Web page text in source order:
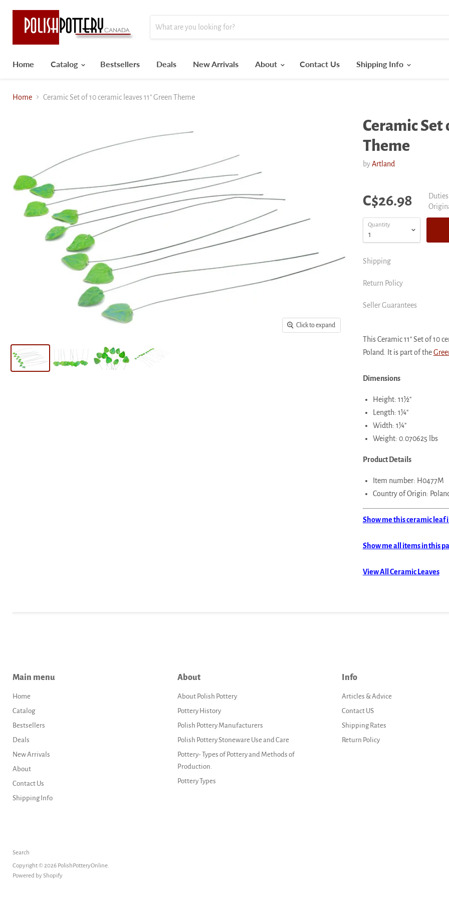
Home Catalog Bestsellers Deals New Arrivals About Contact Us Shipping Info
Home Ceramic Set of 10 ceramic leaves 11" Green Theme
Click to expand
Ceramic Set
Theme
byArtland
Current price
C$26.98
Duties
Quantity
Shipping
Return Policy
Seller Guarantees
This Ceramic 11" Set of 10
Poland. It is part of the
Dimensions
Height: 11½"
Length: 1¼"
Width: 1¼"
Weight: 0.070625 lbs
Product Details
Item number: H0477M
Country of Origin:
Show me this ceramic leaf
Show me all items in this
View All Ceramic Leaves
Main menu
Home
Catalog
Bestsellers
Deals
New Arrivals
About
Contact Us
Shipping Info
About
About Polish Pottery
Pottery History
Polish Pottery Manufacturers
Polish Pottery Stoneware Use and Care
Pottery- Types of Pottery and Methods of
Production.
Pottery Types
Info
Articles & Advice
Contact US
Shipping Rates
Return Policy
Search
Copyright © 2026 PolishPotteryOnline.
Powered by Shopify